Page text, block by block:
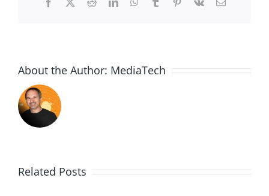
Facebook
X RedditLinkedInWhatsApp
TumblrPinterest
Vk Email
About the Author: MediaTech
Related Posts